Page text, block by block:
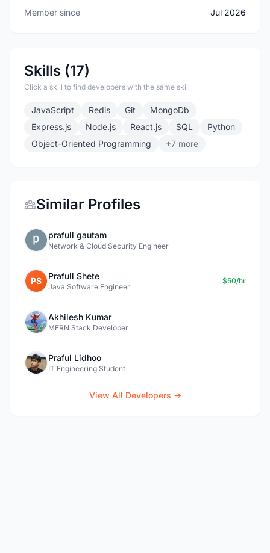
Member since Jul 2026
Skills (17)
Click a skill to find developers with the same skill
JavaScript Redis Git
MongoDb
Express.js
Node.js React.js SQL
Python
Object-Oriented Programming
+7 more
Similar Profiles
prafull gautam
Network & Cloud Security Engineer
PS Prafull Shete
Java Software Engineer
$50/hr
Akhilesh Kumar
MERN Stack Developer
Praful Lidhoo
IT Engineering Student
View All Developers →